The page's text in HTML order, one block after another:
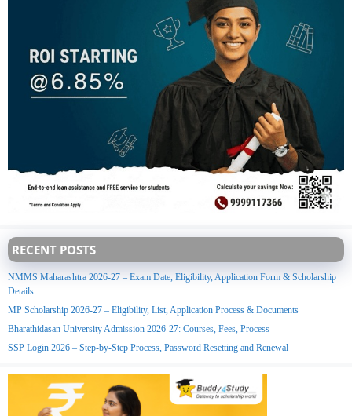
RECENT POSTS
NMMS Maharashtra 2026-27 – Exam Date, Eligibility, Application Form & Scholarship
Details
MP Scholarship 2026-27 – Eligibility, List, Application Process & Documents
Bharathidasan University Admission 2026-27: Courses, Fees, Process
SSP Login 2026 – Step-by-Step Process, Password Resetting and Renewal